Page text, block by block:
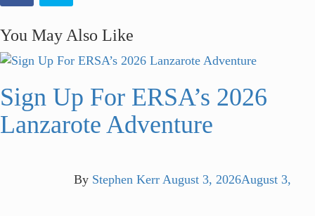
You May Also Like
Sign Up For ERSA’s 2026
Lanzarote Adventure
By Stephen Kerr August 3, 2026August 3,